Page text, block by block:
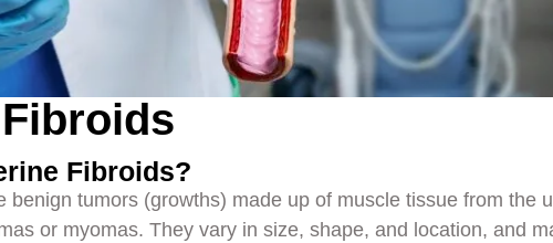
Fibroids?
benign tumors (growths) made up of muscle tissue from the
or myomas. They vary in size, shape, and location, and